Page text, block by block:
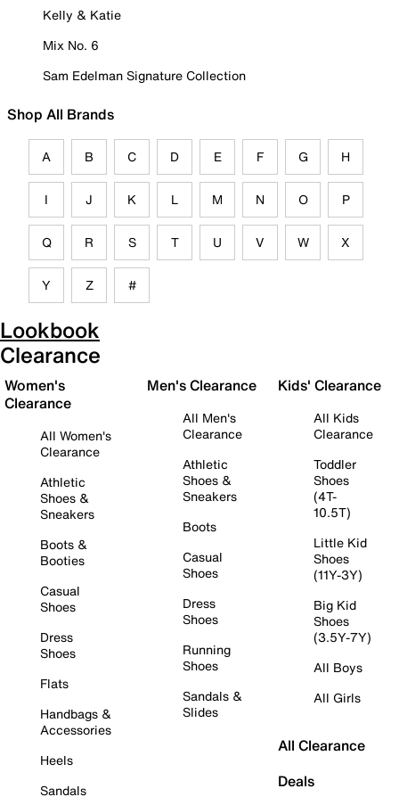
Kelly & Katie
Mix No. 6
Sam Edelman Signature Collection
Shop All Brands
A B C D E F G H
I J K L M N O P
Q R S T U V W X
Y Z #
Lookbook
Clearance
Women's
Clearance
All Women's
Clearance
Athletic
Shoes &
Sneakers
Boots &
Booties
Casual
Shoes
Dress
Shoes
Flats
Handbags &
Accessories
Heels
Sandals
Men's Clearance
All Men's
Clearance
Athletic
Shoes &
Sneakers
Boots
Casual
Shoes
Dress
Shoes
Running
Shoes
Sandals &
Slides
Kids' Clearance
All Kids
Clearance
Toddler
Shoes
(4T-
10.5T)
Little Kid
Shoes
(11Y-3Y)
Big Kid
Shoes
(3.5Y-7Y)
All Boys
All Girls
All Clearance
Deals